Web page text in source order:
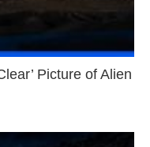
Picture of Alien